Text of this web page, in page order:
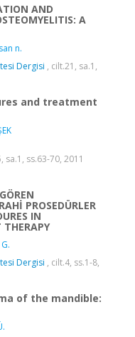
AND
A
n.
Dergisi , cilt.21, sa.1,
and treatment
sa.1, ss.63-70, 2011
PROSEDÜRLER
IN
Dergisi , cilt.4, ss.1-8,
of the mandible: